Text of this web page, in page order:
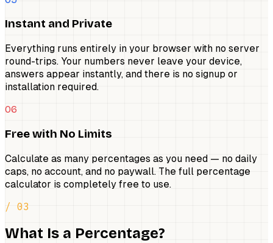
Instant and Private
Everything runs entirely in your browser with no server
round-trips. Your numbers never leave your device,
answers appear instantly, and there is no signup or
installation required.
06
Free with No Limits
Calculate as many percentages as you need — no daily
caps, no account, and no paywall. The full percentage
calculator is completely free to use.
/ 03
What Is a Percentage?